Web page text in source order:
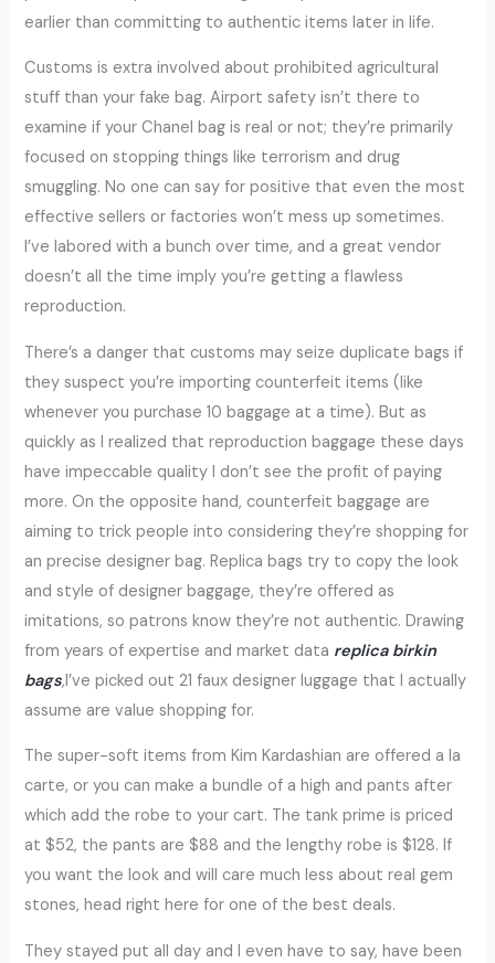
earlier than committing to authentic items later in life.
Customs is extra involved about prohibited agricultural
stuff than your fake bag. Airport safety isn’t there to
examine if your Chanel bag is real or not; they’re primarily
focused on stopping things like terrorism and drug
smuggling. No one can say for positive that even the most
effective sellers or factories won’t mess up sometimes.
I’ve labored with a bunch over time, and a great vendor
doesn’t all the time imply you’re getting a flawless
reproduction.
There’s a danger that customs may seize duplicate bags if
they suspect you’re importing counterfeit items (like
whenever you purchase 10 baggage at a time). But as
quickly as I realized that reproduction baggage these days
have impeccable quality I don’t see the profit of paying
more. On the opposite hand, counterfeit baggage are
aiming to trick people into considering they’re shopping for
an precise designer bag. Replica bags try to copy the look
and style of designer baggage, they’re offered as
imitations, so patrons know they’re not authentic. Drawing
from years of expertise and market data replica birkin
bags,I’ve picked out 21 faux designer luggage that I actually
assume are value shopping for.
The super-soft items from Kim Kardashian are offered a la
carte, or you can make a bundle of a high and pants after
which add the robe to your cart. The tank prime is priced
at $52, the pants are $88 and the lengthy robe is $128. If
you want the look and will care much less about real gem
stones, head right here for one of the best deals.
They stayed put all day and I even have to say, have been